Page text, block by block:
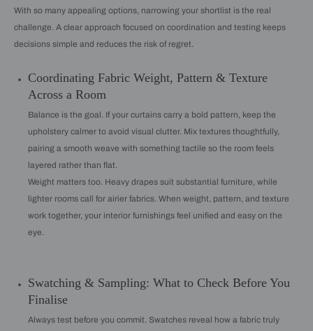
With so many appealing options, narrowing your shortlist is the real
challenge. A clear approach focused on coordination and testing keeps
decisions simple and reduces the risk of regret.
Coordinating Fabric Weight, Pattern & Texture
Across a Room
Balance is the goal. If your curtains carry a bold pattern, keep the
upholstery calmer to avoid visual clutter. Mix textures thoughtfully,
pairing a smooth weave with something tactile so the room feels
layered rather than flat.
Weight matters too. Heavy drapes suit substantial furniture, while
lighter rooms call for airier fabrics. When weight, pattern, and texture
work together, your interior furnishings feel unified and easy on the
eye.
Swatching & Sampling: What to Check Before You
Finalise
Always test before you commit. Swatches reveal how a fabric truly